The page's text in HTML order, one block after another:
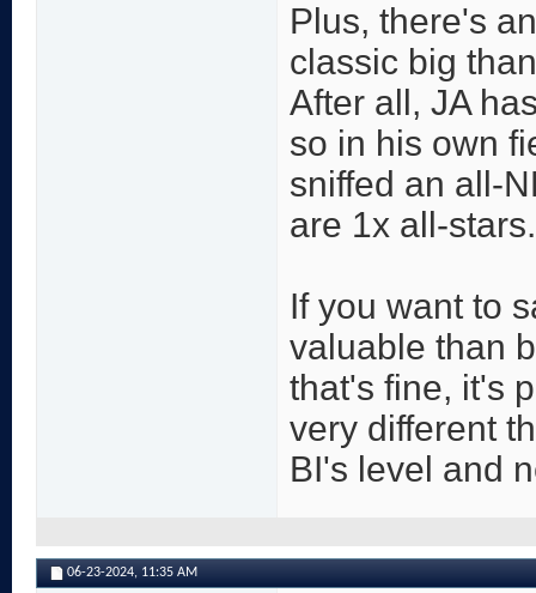
Plus, there's
classic big
After all, JA
so in his own
sniffed an all-
are 1x all-stars.
If you want to
valuable than
that's fine, it's
very different
BI's level and
06-23-2024, 11:35 AM